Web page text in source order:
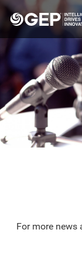
Skip to main
For more news